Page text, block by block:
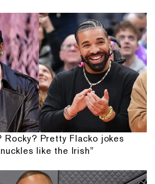
Rocky? Pretty Flacko jokes
like the Irish”